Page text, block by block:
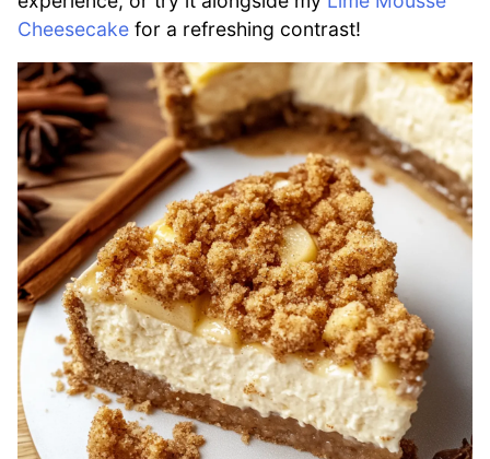
Cheesecake for a refreshing contrast!